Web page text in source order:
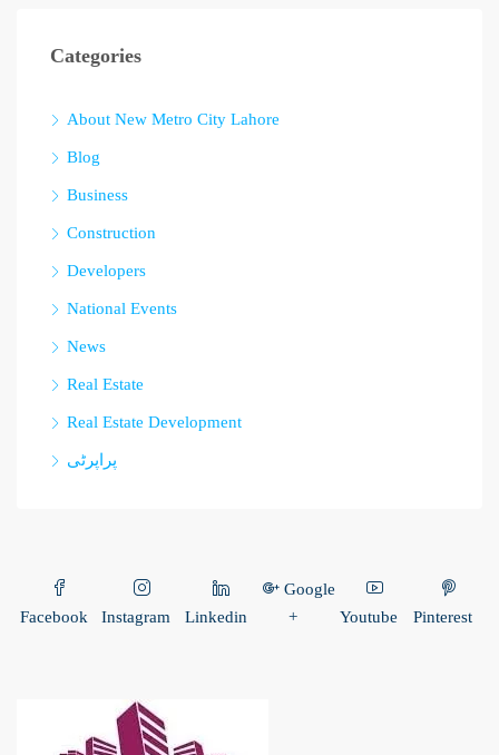
Categories
About New Metro City Lahore
Blog
Business
Construction
Developers
National Events
News
Real Estate
Real Estate Development
پراپرٹی
Facebook Instagram Linkedin
Google
+
Youtube Pinterest